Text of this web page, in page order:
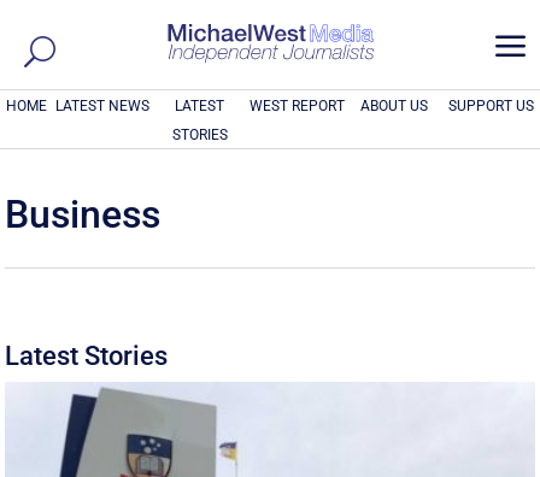
a
HOME LATEST NEWS
LATEST
STORIES
WEST REPORT ABOUT US SUPPORT US
Business
Latest Stories